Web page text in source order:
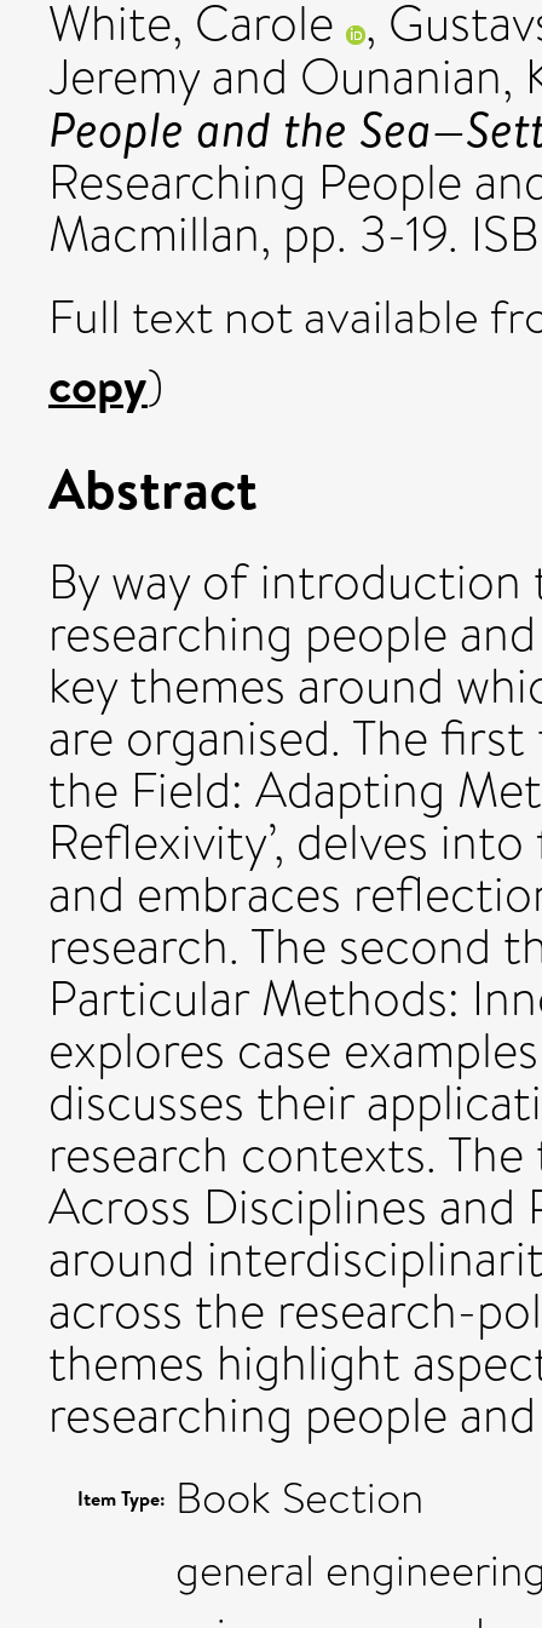
White, Carole ,
Jeremyand Ounanian,
People and the
Researching People
Macmillan, pp. 3-19.
Full text not available
copy)
Abstract
By way of
researching people
key themes around
are organised. The
the Field: Adapting
Reflexivity’, delves
and embraces
research. The second
Particular Methods:
explores case
discusses their
research contexts.
Across Disciplines and
around
across the research-
themes highlight
researching people
Item Type: Book Section
general